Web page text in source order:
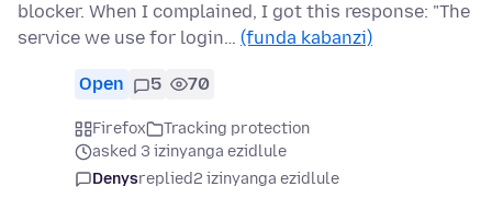
blocker. When I complained, I got this response: "The
service we use for login… (funda kabanzi)
Open 5 70
Firefox
Tracking protection
asked 3 izinyanga ezidlule
Denysreplied2 izinyanga ezidlule